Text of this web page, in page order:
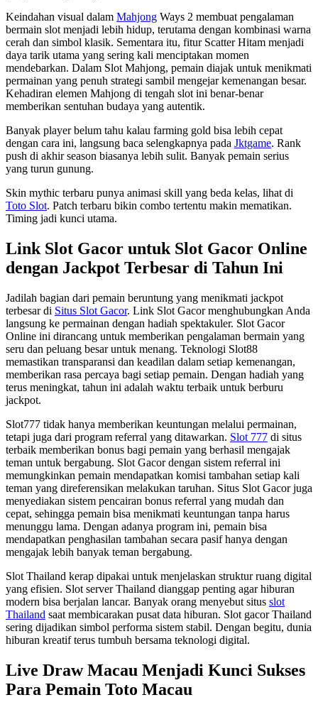
Keindahan visual dalam Mahjong Ways 2 membuat pengalaman
bermain slot menjadi lebih hidup, terutama dengan kombinasi warna
cerah dan simbol klasik. Sementara itu, fitur Scatter Hitam menjadi
daya tarik utama yang sering kali menciptakan momen
mendebarkan. Dalam Slot Mahjong, pemain diajak untuk menikmati
permainan yang penuh strategi sambil mengejar kemenangan besar.
Kehadiran elemen Mahjong di tengah slot ini benar-benar
memberikan sentuhan budaya yang autentik.
Banyak player belum tahu kalau farming gold bisa lebih cepat
dengan cara ini, langsung baca selengkapnya pada Jktgame. Rank
push di akhir season biasanya lebih sulit. Banyak pemain serius
yang turun gunung.
Skin mythic terbaru punya animasi skill yang beda kelas, lihat di
Toto Slot. Patch terbaru bikin combo tertentu makin mematikan.
Timing jadi kunci utama.
Link Slot Gacor untuk Slot Gacor Online
dengan Jackpot Terbesar di Tahun Ini
Jadilah bagian dari pemain beruntung yang menikmati jackpot
terbesar di Situs Slot Gacor. Link Slot Gacor menghubungkan Anda
langsung ke permainan dengan hadiah spektakuler. Slot Gacor
Online ini dirancang untuk memberikan pengalaman bermain yang
seru dan peluang besar untuk menang. Teknologi Slot88
memastikan transparansi dan keadilan dalam setiap kemenangan,
memberikan rasa percaya bagi setiap pemain. Dengan hadiah yang
terus meningkat, tahun ini adalah waktu terbaik untuk berburu
jackpot.
Slot777 tidak hanya memberikan keuntungan melalui permainan,
tetapi juga dari program referral yang ditawarkan. Slot 777 di situs
terbaik memberikan bonus bagi pemain yang berhasil mengajak
teman untuk bergabung. Slot Gacor dengan sistem referral ini
memungkinkan pemain mendapatkan komisi tambahan setiap kali
teman yang direferensikan melakukan taruhan. Situs Slot Gacor juga
menyediakan sistem pencairan bonus referral yang mudah dan
cepat, sehingga pemain bisa menikmati keuntungan tanpa harus
menunggu lama. Dengan adanya program ini, pemain bisa
mendapatkan penghasilan tambahan secara pasif hanya dengan
mengajak lebih banyak teman bergabung.
Slot Thailand kerap dipakai untuk menjelaskan struktur ruang digital
yang efisien. Slot server Thailand dianggap penting agar hiburan
modern bisa berjalan lancar. Banyak orang menyebut situs slot
Thailand saat membicarakan pusat data hiburan. Slot gacor Thailand
sering dijadikan simbol performa sistem stabil. Dengan begitu, dunia
hiburan kreatif terus tumbuh bersama teknologi digital.
Live Draw Macau Menjadi Kunci Sukses
Para Pemain Toto Macau